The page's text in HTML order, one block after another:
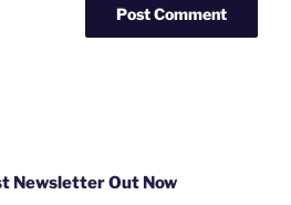
Newsletter Out Now